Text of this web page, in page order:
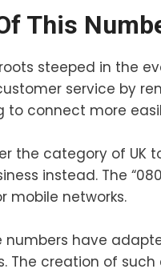
This
steeped in the
service by
to connect more
the category of UK
instead. The
mobile networks.
numbers have
The creation of